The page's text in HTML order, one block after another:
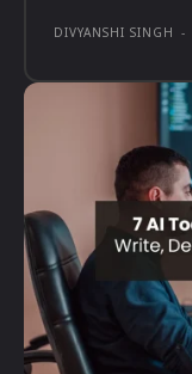
DIVYANSHI SINGH -